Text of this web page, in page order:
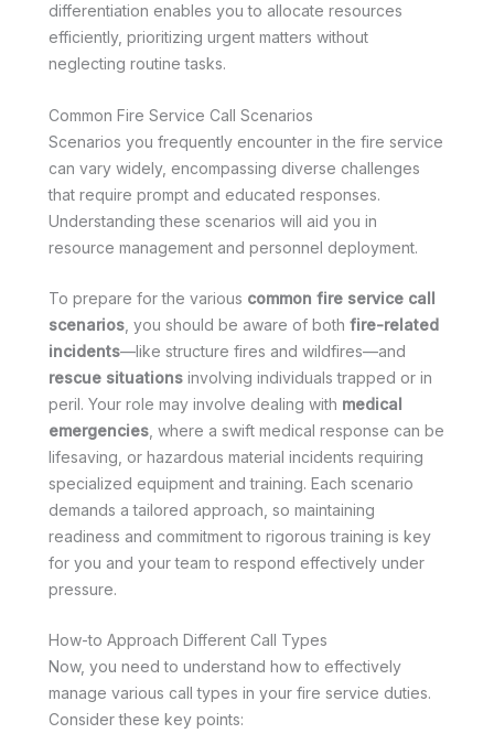
differentiation enables you to allocate resources
efficiently, prioritizing urgent matters without
neglecting routine tasks.
Common Fire Service Call Scenarios
Scenarios you frequently encounter in the fire service
can vary widely, encompassing diverse challenges
that require prompt and educated responses.
Understanding these scenarios will aid you in
resource management and personnel deployment.
To prepare for the various common fire service call
scenarios , you should be aware of both fire-related
incidents—like structure fires and wildfires—and
rescue situations involving individuals trapped or in
peril. Your role may involve dealing with medical
emergencies , where a swift medical response can be
lifesaving, or hazardous material incidents requiring
specialized equipment and training. Each scenario
demands a tailored approach, so maintaining
readiness and commitment to rigorous training is key
for you and your team to respond effectively under
pressure.
How-to Approach Different Call Types
Now, you need to understand how to effectively
manage various call types in your fire service duties.
Consider these key points: